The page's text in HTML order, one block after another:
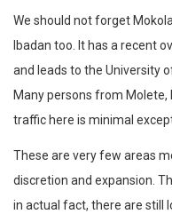
We should not forget
Ibadan too. It has a recent
and leads to the University
Many persons from
traffic here is minimal
These are very few areas
discretion and expansion.
in actual fact, there are still